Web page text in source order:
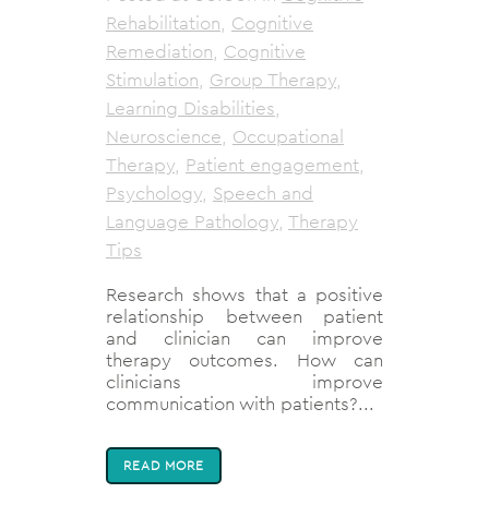
Rehabilitation, Cognitive
Remediation, Cognitive
Stimulation, Group Therapy,
Learning Disabilities,
Neuroscience, Occupational
Therapy, Patient engagement,
Psychology, Speech and
Language Pathology, Therapy
Tips
Research shows that a positive
relationship between patient
and clinician can improve
therapy outcomes. How can
clinicians improve
communication with patients?...
READ MORE